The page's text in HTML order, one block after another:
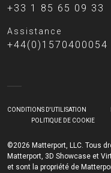
+33 1 85 65 09 33
Assistance
+44(0)1570400054
©2026 Matterport, LLC. Tous
Matterport, 3D Showcase et
et sont la propriété de
CONDITIONS D'UTILISATION
POLITIQUE DE COOKIE